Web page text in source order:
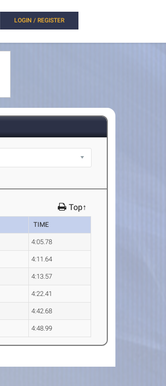
LOGIN / REGISTER
Top↑
TIME
4:05.78
4:11.64
4:13.57
4:22.41
4:42.68
4:48.99